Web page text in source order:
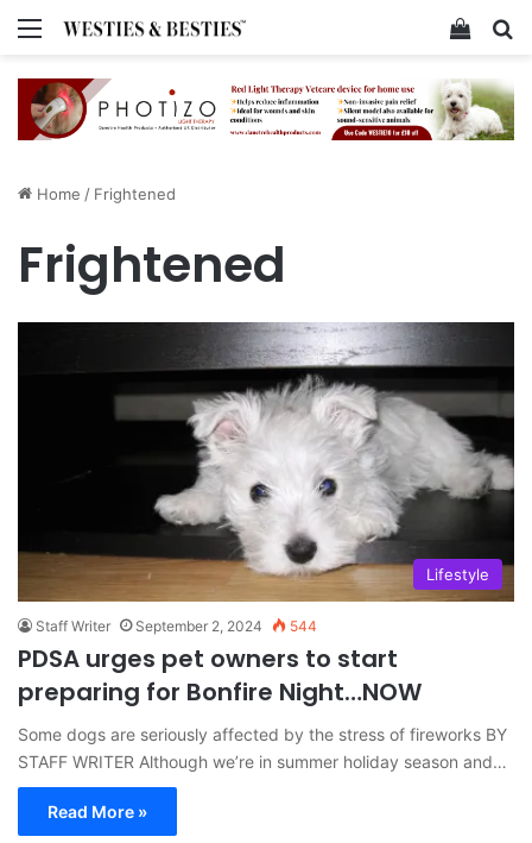
Menu View
Home / Frightened
Frightened
Lifestyle
Staff Writer September 2, 2024 544
PDSA urges pet owners to start
preparing for Bonfire Night…NOW
Some dogs are seriously affected by the stress of fireworks BY
STAFF WRITER Although we’re in summer holiday season and…
Read More »